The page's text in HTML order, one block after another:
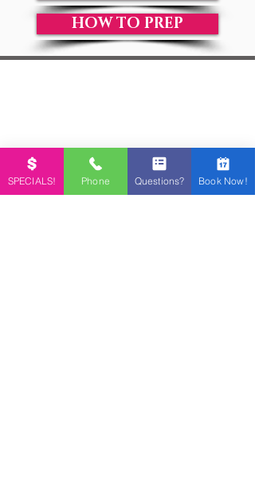
HOW TO PREP
SPECIALS! Phone Questions? Book Now!